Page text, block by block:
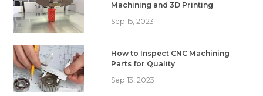
Machining and 3D Printing
Sep 15, 2023
How to Inspect CNC Machining
Parts for Quality
Sep 13, 2023